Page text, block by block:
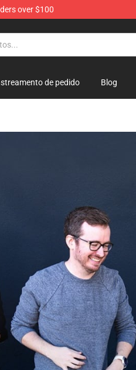
over $100
de pedido Blog